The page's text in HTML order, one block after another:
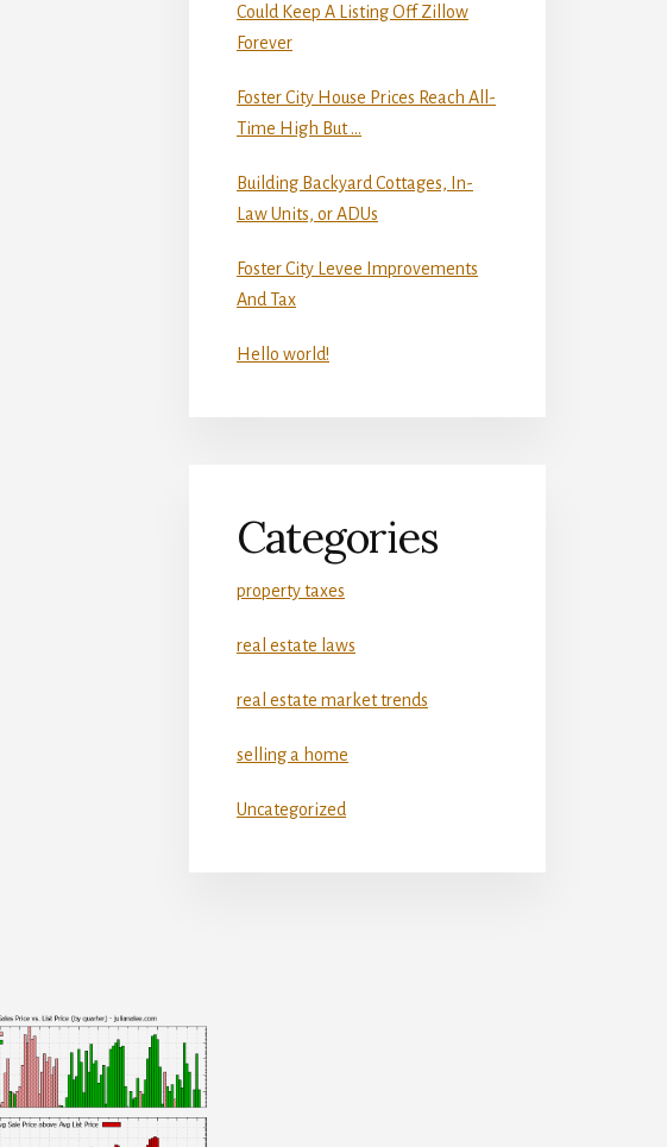
Could Keep A Listing Off Zillow
Forever
Foster City House Prices Reach All-
Time High But …
Building Backyard Cottages, In-
Law Units, or ADUs
Foster City Levee Improvements
And Tax
Hello world!
Categories
property taxes
real estate laws
real estate market trends
selling a home
Uncategorized